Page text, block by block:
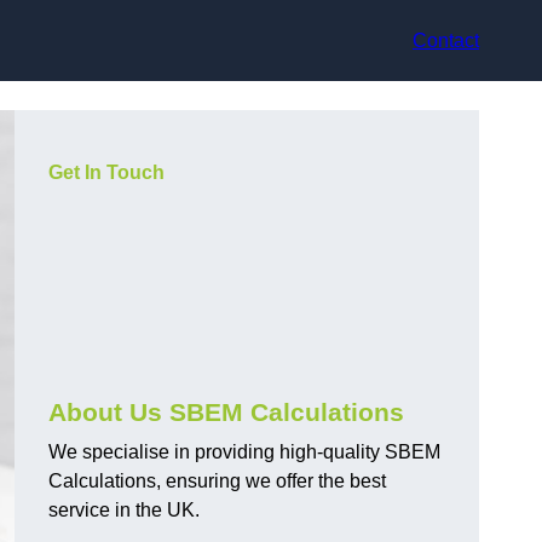
Contact
Get In Touch
About Us SBEM Calculations
We specialise in providing high-quality SBEM
Calculations, ensuring we offer the best
service in the UK.